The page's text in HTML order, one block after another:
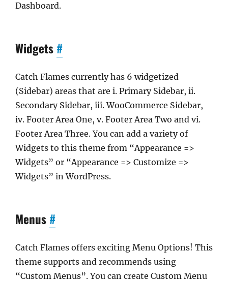
Dashboard.
Widgets #
Catch Flames currently has 6 widgetized
(Sidebar) areas that are i. Primary Sidebar, ii.
Secondary Sidebar, iii. WooCommerce Sidebar,
iv. Footer Area One, v. Footer Area Two and vi.
Footer Area Three. You can add a variety of
Widgets to this theme from “Appearance =>
Widgets” or “Appearance => Customize =>
Widgets” in WordPress.
Menus #
Catch Flames offers exciting Menu Options! This
theme supports and recommends using
“Custom Menus”. You can create Custom Menu